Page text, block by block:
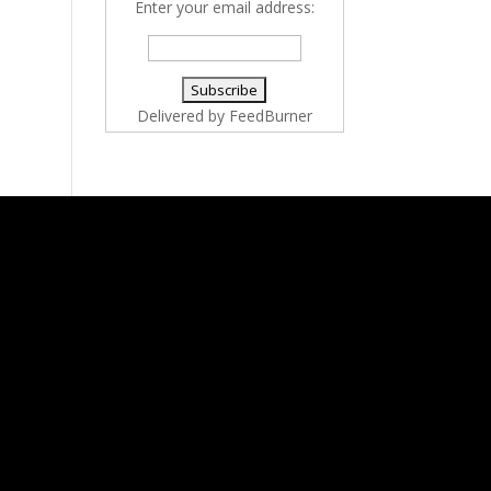
Enter your email address:
Delivered by FeedBurner